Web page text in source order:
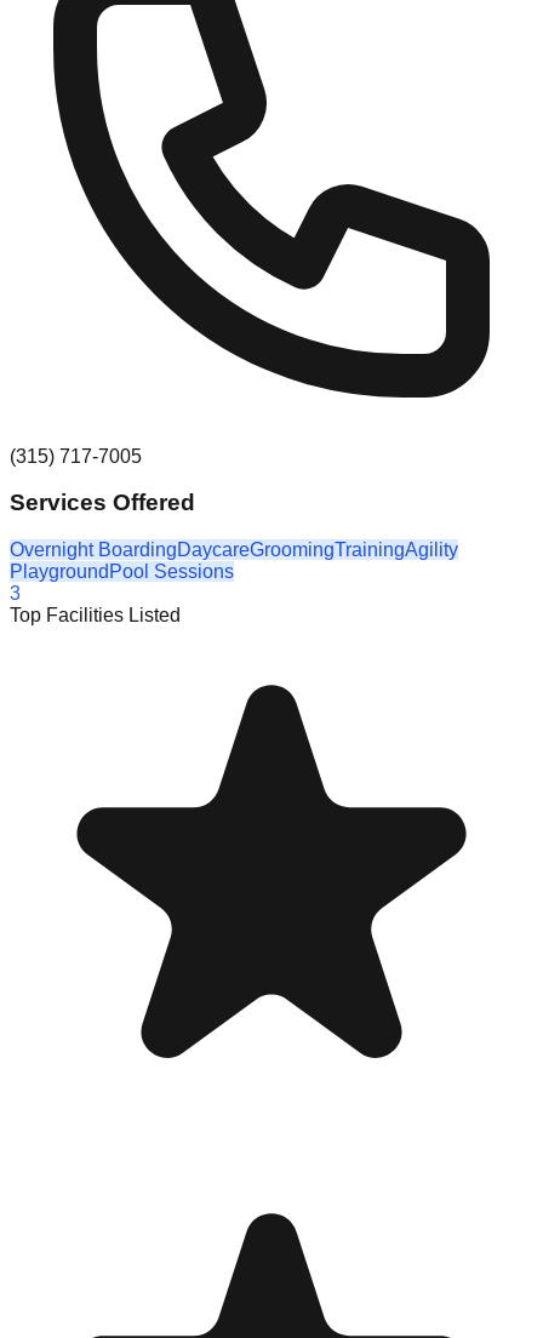
(315) 717-7005
Services Offered
Overnight BoardingDaycareGroomingTrainingAgility
Playground Pool Sessions
3
Top Facilities Listed